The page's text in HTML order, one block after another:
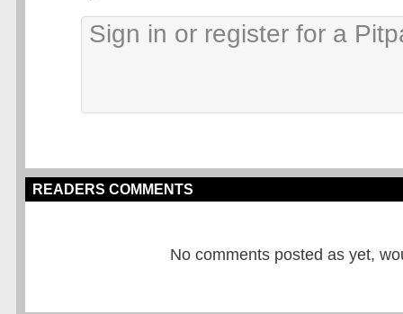
READERS COMMENTS
No comments posted as yet,